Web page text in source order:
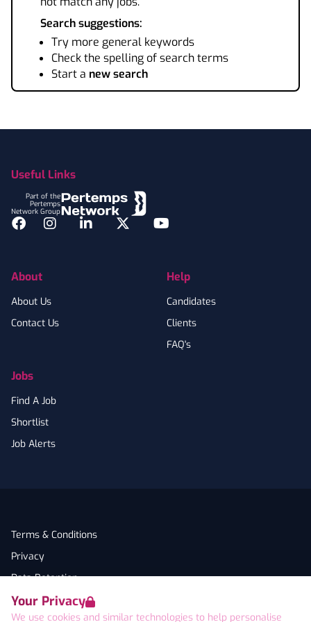
Your Privacy
We use cookies and similar technologies to help personalise
Search suggestions:
Try more general keywords
Check the spelling of search terms
Start a new search
Useful Links
Part of the
Pertemps
Network Group
Facebook
InstagramLinkedInTwitterYouTube
About
About Us
Contact Us
Jobs
Find A Job
Shortlist
Job Alerts
Help
Candidates
Clients
FAQ's
Terms & Conditions
Privacy
Data Retention
Cookies